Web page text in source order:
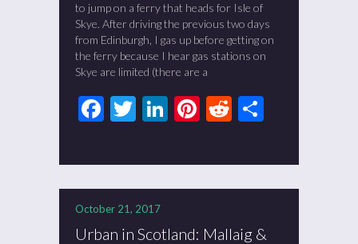
to jump on a ferry that heads for Isle of
Skye. After driving the previous two days
from Edinburgh, I gas up before getting on
the ferry because I hear gas stations on
Skye are limited (there are a
Facebook
Twitter
LinkedIn
Pinterest
Reddit
October 21, 2017
Urban in Scotland: Mallaig &